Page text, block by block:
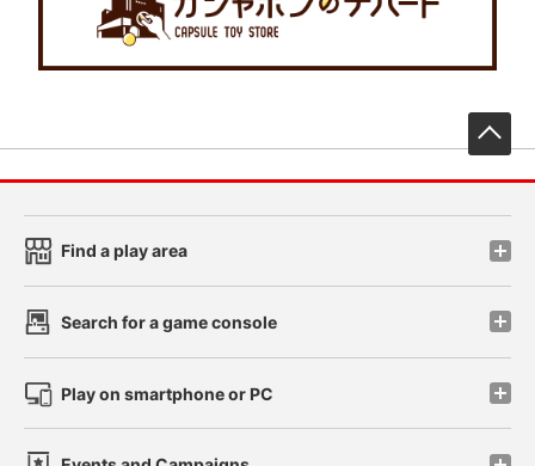
Find a play area
Search for a game console
Play on smartphone or PC